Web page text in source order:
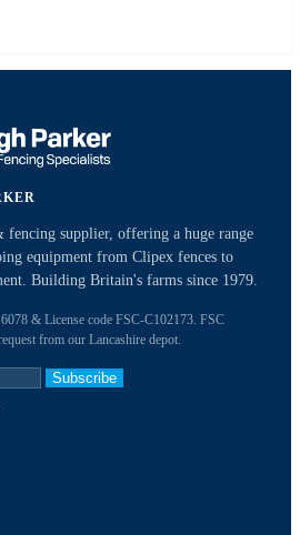
fencing supplier, offering a huge range
equipment from Clipex fences to
Building Britain's farms since 1979.
& License code FSC-C102173. FSC
from our Lancashire depot.
Subscribe